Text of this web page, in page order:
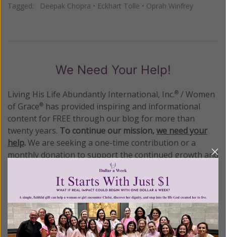
Tagged: Deepak Chopra • Eckhart Tolle • Oprah Winfrey
We Need Your Help!
Living His Life Abundantly International, Inc.® / Women
of Grace® has provided inspiring and informational
content for FREE through our blog for more than
twenty years. To continue our mission,we need your
help.We are seeking a one-time contribution or a
monthly donation to support the continued growth and
expansion of this free resource. We are abundantly
grateful for your support.
Please select your donation amount